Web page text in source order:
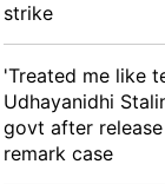
strike
'Treated me like
Udhayanidhi
govt after release
remark case